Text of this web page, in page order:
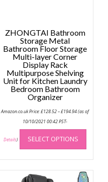
ZHONGTAI Bathroom
Storage Metal
Bathroom Floor Storage
Multi-layer Corner
Display Rack
Multipurpose Shelving
Unit for Kitchen Laundry
Bedroom Bathroom
Organizer
Amazon.co.uk Price:£128.52–£194.94range:
(as of
10/10/2021 00:42 PST-
Details) SELECT OPTIONS
This
has